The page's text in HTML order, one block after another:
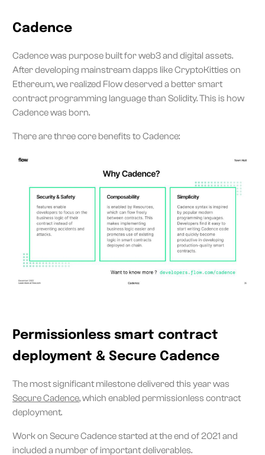
Cadence
Cadence was purpose built for web3 and digital assets.
After developing mainstream dapps like CryptoKitties on
Ethereum, we realized Flow deserved a better smart
contract programming language than Solidity. This is how
Cadence was born.
There are three core benefits to Cadence:
Permissionless smart contract
deployment & Secure Cadence
The most significant milestone delivered this year was
Secure Cadence, which enabled permissionless contract
deployment.
Work on Secure Cadence started at the end of 2021 and
included a number of important deliverables.